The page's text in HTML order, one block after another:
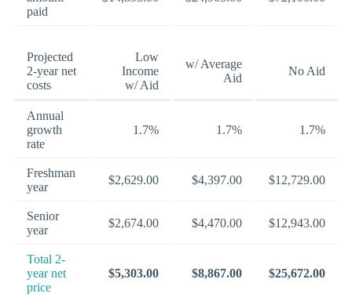
paid
Projected
2-year net
costs
Low
Income
w/ Aid
w/ Average
Aid
No Aid
Annual
growth
rate
1.7% 1.7% 1.7%
Freshman
year
$2,629.00 $4,397.00 $12,729.00
Senior
year
$2,674.00 $4,470.00 $12,943.00
Total 2-
year net
price
$5,303.00 $8,867.00 $25,672.00